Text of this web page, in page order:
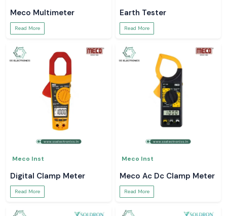
Meco Multimeter
Read More
Earth Tester
Read More
Meco Inst
Digital Clamp Meter
Read More
Meco Inst
Meco Ac Dc Clamp Meter
Read More